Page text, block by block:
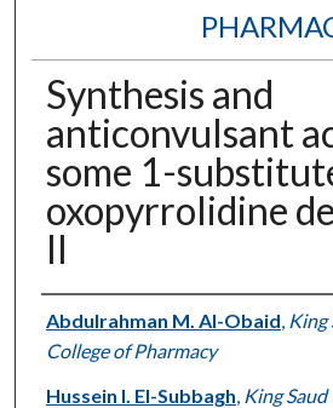
Synthesis and
anticonvulsant
some 1-
oxopyrrolidine
II
Authors
Abdulrahman M. Al-Obaid King
College of Pharmacy
Hussein I. El-Subbagh King